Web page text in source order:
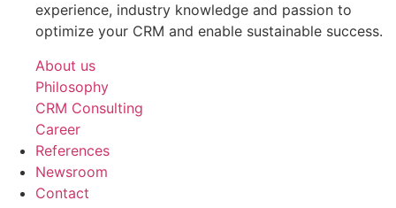
experience, industry knowledge and passion to
optimize your CRM and enable sustainable success.
About us
Philosophy
CRM Consulting
Career
References
Newsroom
Contact